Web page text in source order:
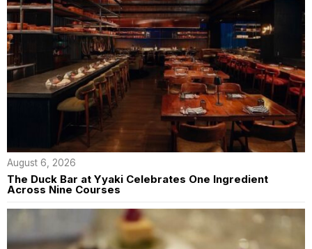
August 6, 2026
The Duck Bar at Yyaki Celebrates One Ingredient
Across Nine Courses